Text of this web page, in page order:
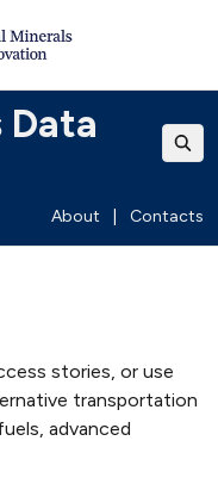
Data
About Contacts
stories, or use
transportation
advanced